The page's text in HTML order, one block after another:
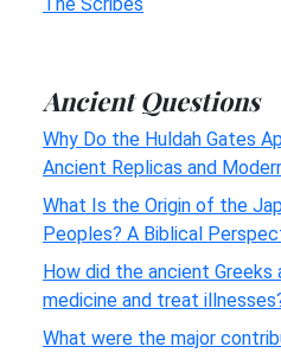
Ancient Questions
Why Do the Huldah Gates
Ancient Replicas and
What Is the Origin of the
Peoples? A Biblical
How did the ancient Greeks
medicine and treat
What were the major